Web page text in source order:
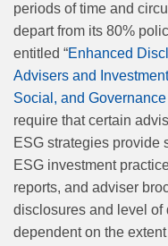
periods of time and
depart from its 80%
entitled “Enhanced
Advisers and
Social, and
require that certain
ESG strategies provide
ESG investment
reports, and adviser
disclosures and level
dependent on the